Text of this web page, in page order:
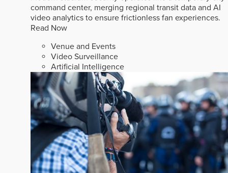
command center, merging regional transit data and AI
video analytics to ensure frictionless fan experiences.
Read Now
Venue and Events
Video Surveillance
Artificial Intelligence